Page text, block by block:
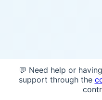
💬 Need help or
support through the